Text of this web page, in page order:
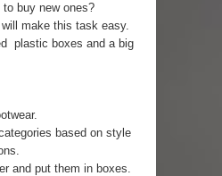
Your way.
Dandiya
Day to Date
at Blossom Beauty
buy new ones?
make this task easy.
plastic boxes and a big
based on style
and put them in boxes.